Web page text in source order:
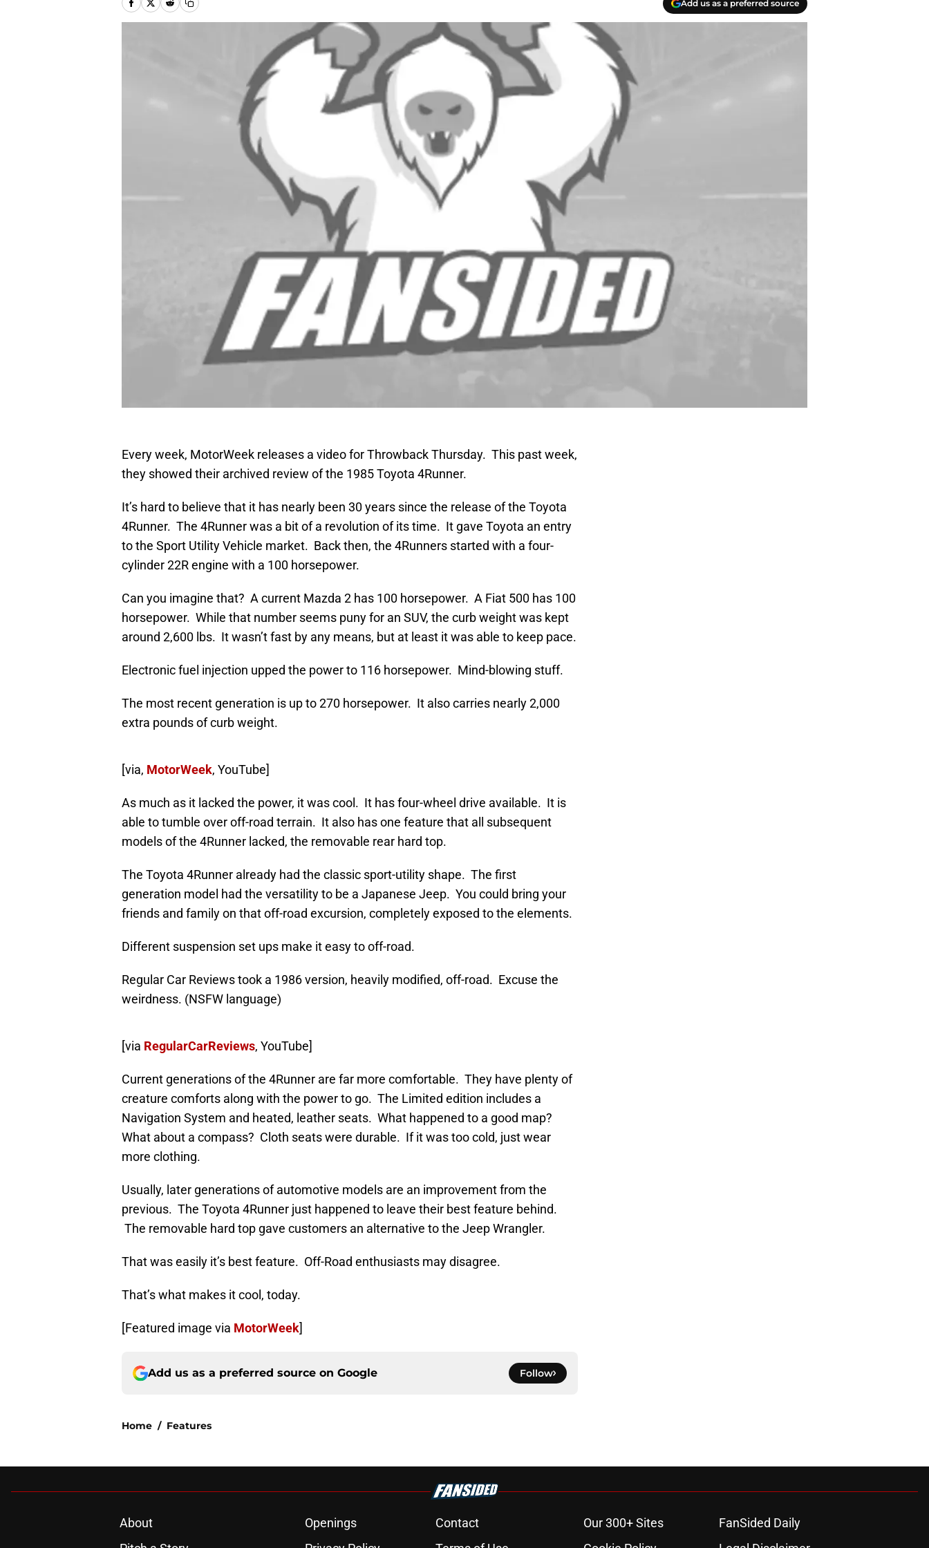
Add us as a preferred source
Every week, MotorWeek releases a video for Throwback Thursday. This past week,
they showed their archived review of the 1985 Toyota 4Runner.
It’s hard to believe that it has nearly been 30 years since the release of the Toyota
4Runner. The 4Runner was a bit of a revolution of its time. It gave Toyota an entry
to the Sport Utility Vehicle market. Back then, the 4Runners started with a four-
cylinder 22R engine with a 100 horsepower.
Can you imagine that? A current Mazda 2 has 100 horsepower. A Fiat 500 has 100
horsepower. While that number seems puny for an SUV, the curb weight was kept
around 2,600 lbs. It wasn’t fast by any means, but at least it was able to keep pace.
Electronic fuel injection upped the power to 116 horsepower. Mind-blowing stuff.
The most recent generation is up to 270 horsepower. It also carries nearly 2,000
extra pounds of curb weight.
[via, MotorWeek, YouTube]
As much as it lacked the power, it was cool. It has four-wheel drive available. It is
able to tumble over off-road terrain. It also has one feature that all subsequent
models of the 4Runner lacked, the removable rear hard top.
The Toyota 4Runner already had the classic sport-utility shape. The first
generation model had the versatility to be a Japanese Jeep. You could bring your
friends and family on that off-road excursion, completely exposed to the elements.
Different suspension set ups make it easy to off-road.
Regular Car Reviews took a 1986 version, heavily modified, off-road. Excuse the
weirdness. (NSFW language)
[via RegularCarReviews, YouTube]
Current generations of the 4Runner are far more comfortable. They have plenty of
creature comforts along with the power to go. The Limited edition includes a
Navigation System and heated, leather seats. What happened to a good map?
What about a compass? Cloth seats were durable. If it was too cold, just wear
more clothing.
Usually, later generations of automotive models are an improvement from the
previous. The Toyota 4Runner just happened to leave their best feature behind.
The removable hard top gave customers an alternative to the Jeep Wrangler.
That was easily it’s best feature. Off-Road enthusiasts may disagree.
That’s what makes it cool, today.
[Featured image via MotorWeek]
Add us as a preferred source on Google Follow
Home / Features
About Openings Contact Our 300+ Sites
FanSided Daily